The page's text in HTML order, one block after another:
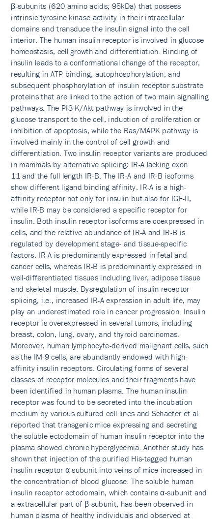
β-subunits (620 amino acids; 95kDa) that possess
intrinsic tyrosine kinase activity in their intracellular
domains and transduce the insulin signal into the cell
interior. The human insulin receptor is involved in glucose
homeostasis, cell growth and differentiation. Binding of
insulin leads to a conformational change of the receptor,
resulting in ATP binding, autophosphory­lation, and
subsequent phosphorylation of insulin receptor substrate
proteins that are linked to the action of two main signalling
pathways. The PI3-K/Akt pathway is involved in the
glucose transport to the cell, induction of proliferation or
inhibition of apoptosis, while the Ras/MAPK pathway is
involved mainly in the control of cell growth and
differentiation. Two insulin receptor variants are produced
in mammals by alternative splicing: IR-A lacking exon
11 and the full length IR-B. The IR-A and IR-B isoforms
show different ligand binding affinity. IR-A is a high-
affinity receptor not only for insulin but also for IGF-II,
while IR-B may be considered a specific receptor for
insulin. Both insulin receptor isoforms are coexpressed in
cells, and the relative abundance of IR-A and IR-B is
regulated by development stage- and tissue-specific
factors. IR-A is predominantly expressed in fetal and
cancer cells, whereas IR-B is predominantly expressed in
well-differentiated tissues including liver, adipose tissue
and skeletal muscle. Dysregulation of insulin receptor
splicing, i.e., increased IR-A expression in adult life, may
play an underestimated role in cancer progression. Insulin
receptor is overexpressed in several tumors, including
breast, colon, lung, ovary, and thyroid carcinomas.
Moreover, human lymphocyte-derived malignant cells, such
as the IM-9 cells, are abundantly endowed with high-
affinity insulin receptors. Circulating forms of several
classes of receptor molecules and their fragments have
been identified in human plasma. The human insulin
receptor was found to be secreted into the incubation
medium by various cultured cell lines and Schaefer et al.
reported that transgenic mice expressing and secreting
the soluble ectodomain of human insulin receptor into the
plasma showed chronic hyperglycemia. Another study has
shown that injection of the purified His-tagged human
insulin receptor α-subunit into veins of mice increased in
the concentration of blood glucose. The soluble human
insulin receptor ectodomain, which contains α-subunit and
a extracellular part of β-subunit, has been observed in
human plasma of healthy individuals and observed at